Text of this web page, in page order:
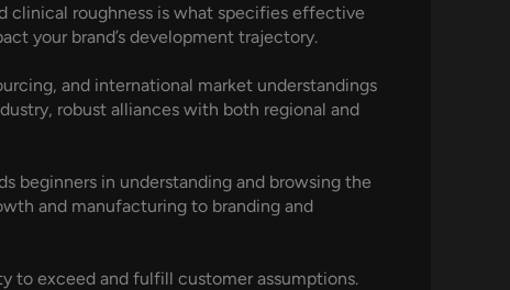
clinical roughness is what specifies effective
your brand’s development trajectory.
and international market understandings
robust alliances with both regional and
beginners in understanding and browsing the
and manufacturing to branding and
to exceed and fulfill customer assumptions.